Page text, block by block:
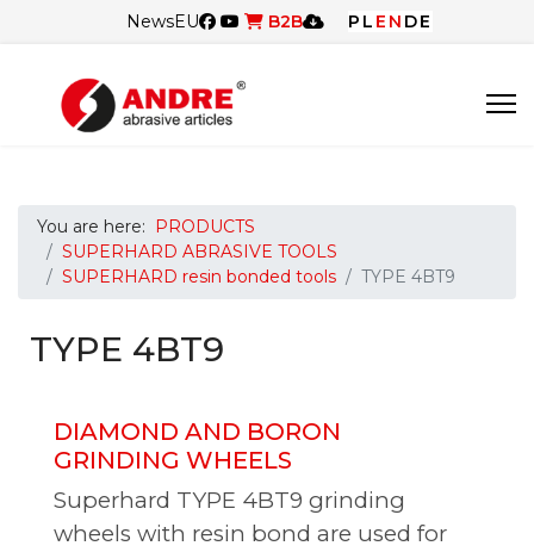
NewsEU B2B PL EN DE
You are here:
PRODUCTS
SUPERHARD ABRASIVE TOOLS
SUPERHARD resin bonded tools
TYPE 4BT9
TYPE 4BT9
DIAMOND AND BORON
GRINDING WHEELS
Superhard TYPE 4BT9 grinding
wheels with resin bond are used for